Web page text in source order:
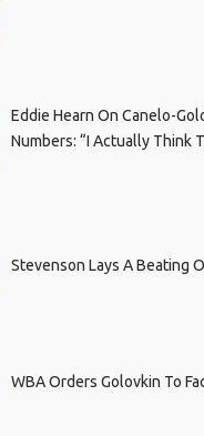
Eddie Hearn On Canelo-
Numbers: “I Actually Think
Stevenson Lays A Beating
WBA Orders Golovkin To